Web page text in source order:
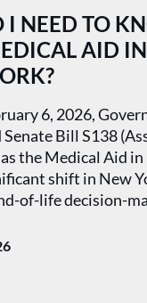
I NEED TO
AID
6, 2026,
Bill S138
the Medical Aid
shift in New
of-life decision-